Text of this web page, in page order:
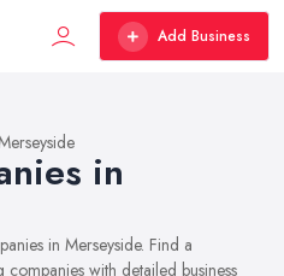
Add Business
in
in Merseyside. Find a
with detailed business